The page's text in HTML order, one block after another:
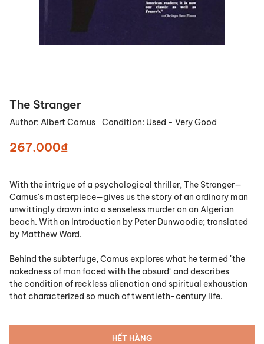
The Stranger
Author: Albert Camus Condition: Used - Very Good
267.000₫
With the intrigue of a psychological thriller, The Stranger—
Camus's masterpiece—gives us the story of an ordinary man
unwittingly drawn into a senseless murder on an Algerian
beach. With an Introduction by Peter Dunwoodie; translated
by Matthew Ward.
Behind the subterfuge, Camus explores what he termed "the
nakedness of man faced with the absurd" and describes
the condition of reckless alienation and spiritual exhaustion
that characterized so much of twentieth-century life.
HẾT HÀNG